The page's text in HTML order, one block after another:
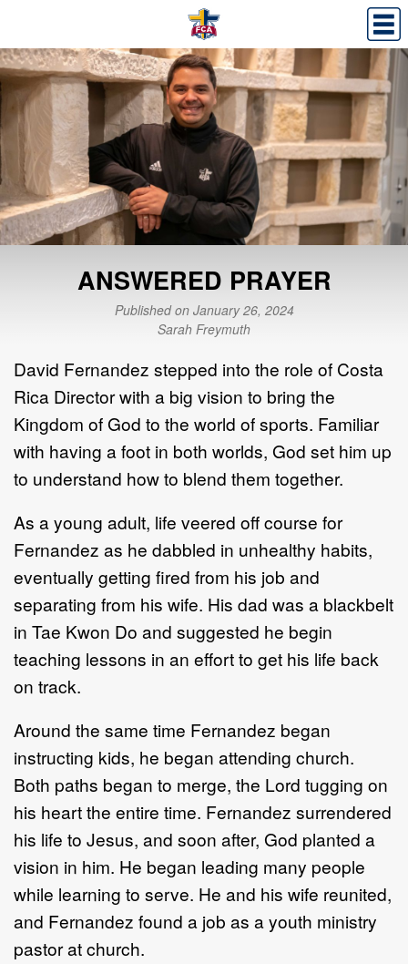
ANSWERED PRAYER
Published on January 26, 2024
Sarah Freymuth
David Fernandez stepped into the role of Costa
Rica Director with a big vision to bring the
Kingdom of God to the world of sports. Familiar
with having a foot in both worlds, God set him up
to understand how to blend them together.
As a young adult, life veered off course for
Fernandez as he dabbled in unhealthy habits,
eventually getting fired from his job and
separating from his wife. His dad was a blackbelt
in Tae Kwon Do and suggested he begin
teaching lessons in an effort to get his life back
on track.
Around the same time Fernandez began
instructing kids, he began attending church.
Both paths began to merge, the Lord tugging on
his heart the entire time. Fernandez surrendered
his life to Jesus, and soon after, God planted a
vision in him. He began leading many people
while learning to serve. He and his wife reunited,
and Fernandez found a job as a youth ministry
pastor at church.